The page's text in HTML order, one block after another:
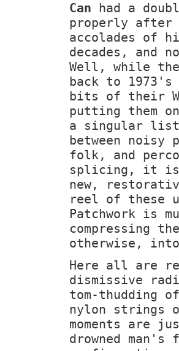
Can had a
properly
accolades of
decades, and
Well, while
back to 1973's
bits of their
putting them
a singular
between noisy
folk, and
splicing, it is
new,
reel of these
Patchwork is
compressing
otherwise,
Here all are
dismissive
tom-thudding of
nylon strings
moments are
drowned